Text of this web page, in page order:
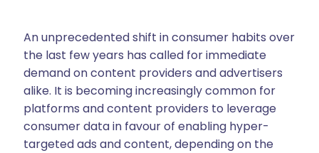
An unprecedented shift in consumer habits over
the last few years has called for immediate
demand on content providers and advertisers
alike. It is becoming increasingly common for
platforms and content providers to leverage
consumer data in favour of enabling hyper-
targeted ads and content, depending on the